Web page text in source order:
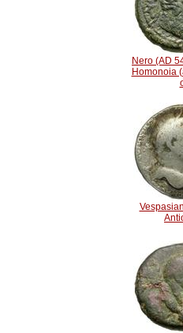
Nero (AD
Homonoia